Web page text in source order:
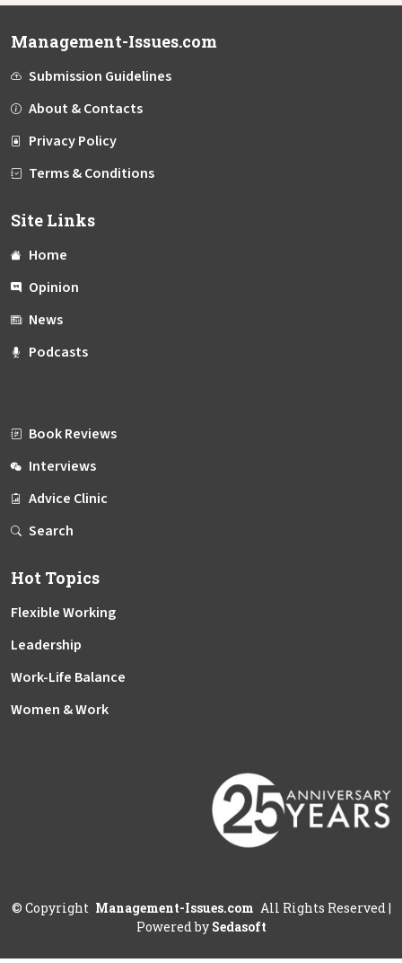
Management-Issues.com
Submission Guidelines
About & Contacts
Privacy Policy
Terms & Conditions
Site Links
Home
Opinion
News
Podcasts
Book Reviews
Interviews
Advice Clinic
Search
Hot Topics
Flexible Working
Leadership
Work-Life Balance
Women & Work
© Copyright Management-Issues.com All Rights Reserved |
Powered by Sedasoft